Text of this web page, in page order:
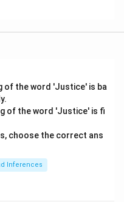
of the word 'Justice' is ba
of the word 'Justice' is fi
choose the correct ans
Inferences